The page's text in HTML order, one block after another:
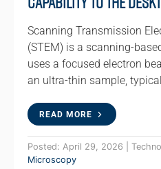
Scanning Transmission
(STEM) is a scanning-
uses a focused electron
an ultra-thin sample,
READ MORE
Posted: April 29, 2026 |
Microscopy